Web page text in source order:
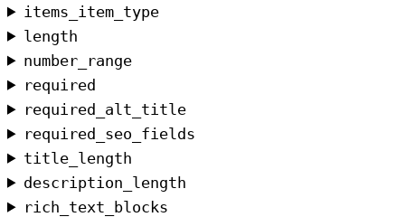
items_item_type
length
number_range
required
required_alt_title
required_seo_fields
title_length
description_length
rich_text_blocks